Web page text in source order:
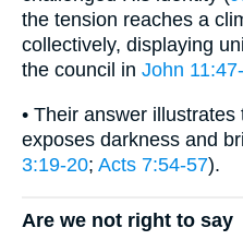
the tension reaches a
collectively, displaying
the council in John
• Their answer
exposes darkness and
3:19-20; Acts 7:54-57).
Are we not right to say